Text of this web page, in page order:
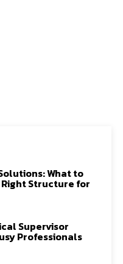
What to
Structure for
Supervisor
Professionals